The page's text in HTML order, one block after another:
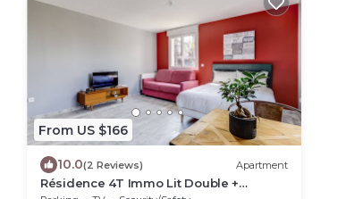
From US $166
10.0(2 Reviews) Apartment
Résidence 4T Immo Lit Double +